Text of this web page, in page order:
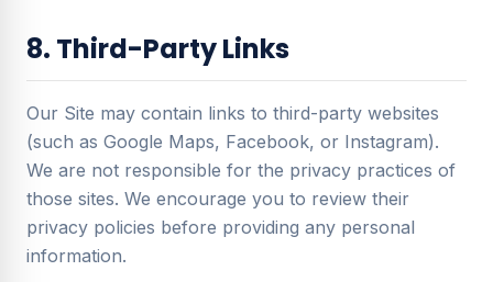
8. Third-Party Links
Our Site may contain links to third-party websites
(such as Google Maps, Facebook, or Instagram).
We are not responsible for the privacy practices of
those sites. We encourage you to review their
privacy policies before providing any personal
information.